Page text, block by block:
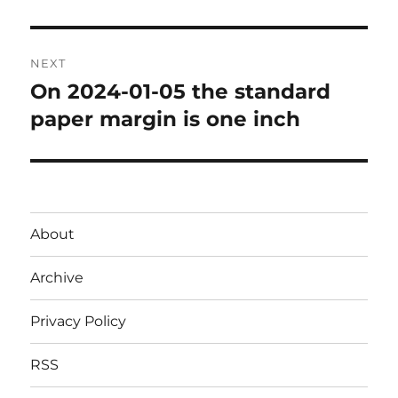
NEXT
Next
post:
On 2024-01-05 the standard
paper margin is one inch
About
Archive
Privacy Policy
RSS